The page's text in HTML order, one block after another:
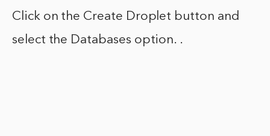
Click on the Create Droplet button and
select the Databases option. .